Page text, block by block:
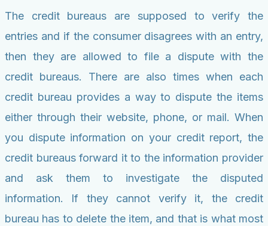
The credit bureaus are supposed to verify the
entries and if the consumer disagrees with an entry,
then they are allowed to file a dispute with the
credit bureaus. There are also times when each
credit bureau provides a way to dispute the items
either through their website, phone, or mail. When
you dispute information on your credit report, the
credit bureaus forward it to the information provider
and ask them to investigate the disputed
information. If they cannot verify it, the credit
bureau has to delete the item, and that is what most